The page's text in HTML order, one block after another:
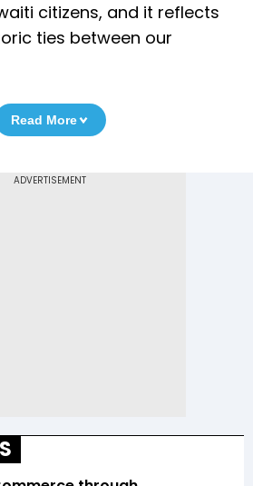
citizens, and it reflects
ties between our
Read More